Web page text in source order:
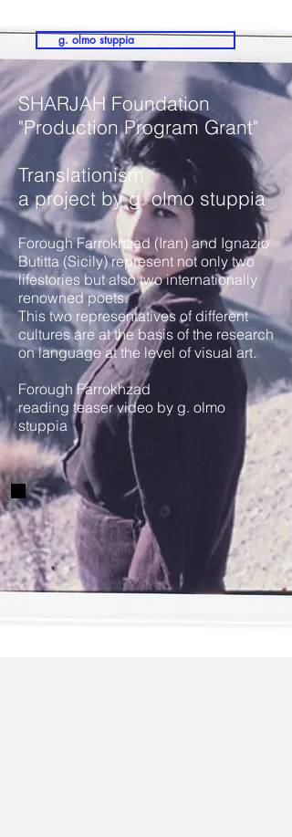
g. olmo stuppia
SHARJAH Foundation
"Production Program Grant"
Translationism
a project by g. olmo stuppia
Forough Farrokhzad (Iran) and Ignazio
Butitta (Sicily) represent not only two
lifestories but also two internationally
renowned poets.
This two representatives of different
cultures are at the basis of the research
on language at the level of visual art.
Forough Farrokhzad
reading teaser video by g. olmo
stuppia